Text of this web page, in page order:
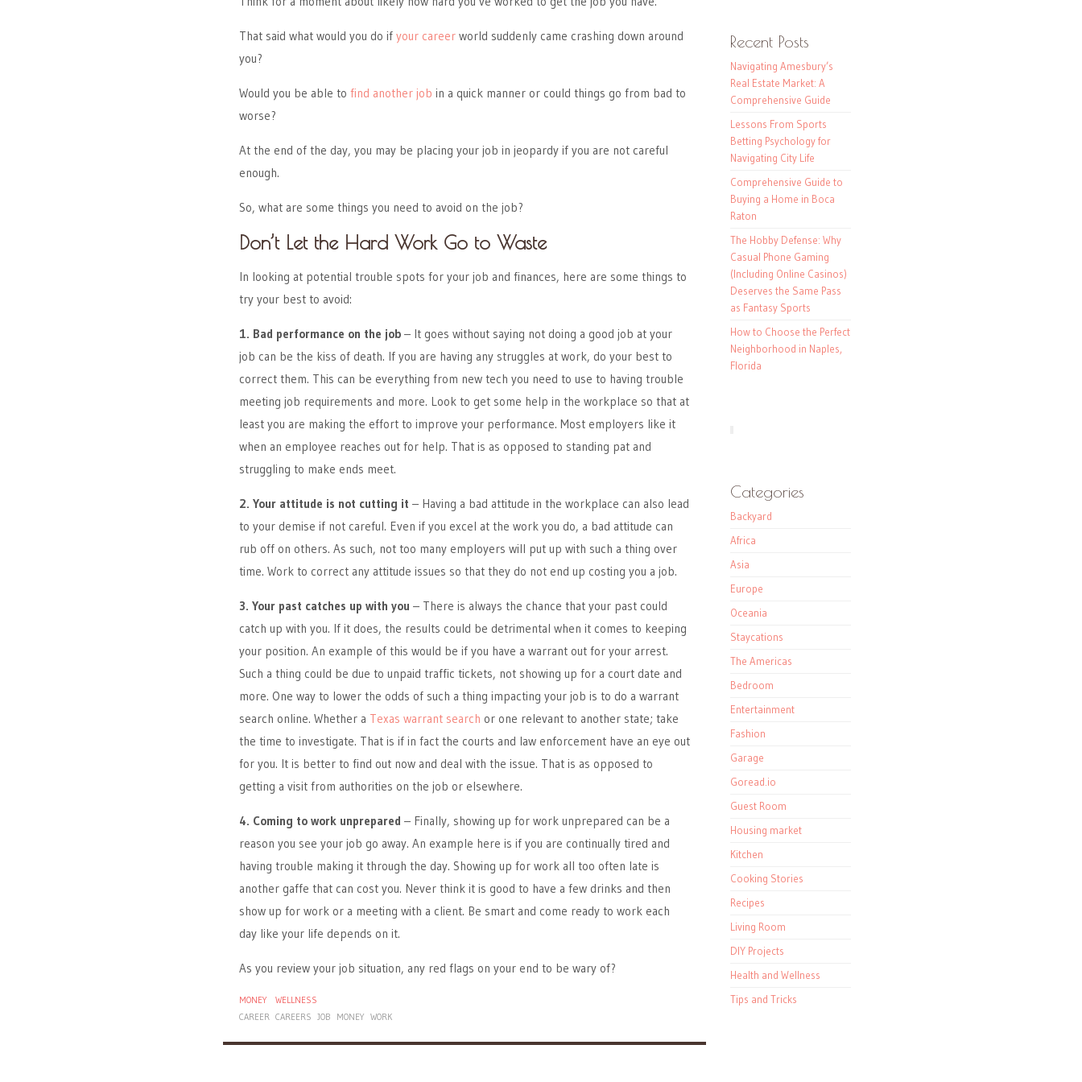
That said what would you do if your career world suddenly came crashing down around
you?
Would you be able to find another job in a quick manner or could things go from bad to
worse?
At the end of the day, you may be placing your job in jeopardy if you are not careful
enough.
So, what are some things you need to avoid on the job?
Don’t Let the Hard Work Go to Waste
In looking at potential trouble spots for your job and finances, here are some things to
try your best to avoid:
1. Bad performance on the job – It goes without saying not doing a good job at your
job can be the kiss of death. If you are having any struggles at work, do your best to
correct them. This can be everything from new tech you need to use to having trouble
meeting job requirements and more. Look to get some help in the workplace so that at
least you are making the effort to improve your performance. Most employers like it
when an employee reaches out for help. That is as opposed to standing pat and
struggling to make ends meet.
2. Your attitude is not cutting it – Having a bad attitude in the workplace can also lead
to your demise if not careful. Even if you excel at the work you do, a bad attitude can
rub off on others. As such, not too many employers will put up with such a thing over
time. Work to correct any attitude issues so that they do not end up costing you a job.
3. Your past catches up with you – There is always the chance that your past could
catch up with you. If it does, the results could be detrimental when it comes to keeping
your position. An example of this would be if you have a warrant out for your arrest.
Such a thing could be due to unpaid traffic tickets, not showing up for a court date and
more. One way to lower the odds of such a thing impacting your job is to do a warrant
search online. Whether a Texas warrant search or one relevant to another state; take
the time to investigate. That is if in fact the courts and law enforcement have an eye out
for you. It is better to find out now and deal with the issue. That is as opposed to
getting a visit from authorities on the job or elsewhere.
4. Coming to work unprepared – Finally, showing up for work unprepared can be a
reason you see your job go away. An example here is if you are continually tired and
having trouble making it through the day. Showing up for work all too often late is
another gaffe that can cost you. Never think it is good to have a few drinks and then
show up for work or a meeting with a client. Be smart and come ready to work each
day like your life depends on it.
As you review your job situation, any red flags on your end to be wary of?
MONEY
WELLNESS
CAREER CAREERS JOB MONEY WORK
Recent Posts
Navigating Amesbury’s
Real Estate Market: A
Comprehensive Guide
Lessons From Sports
Betting Psychology for
Navigating City Life
Comprehensive Guide to
Buying a Home in Boca
Raton
The Hobby Defense: Why
Casual Phone Gaming
(Including Online Casinos)
Deserves the Same Pass
as Fantasy Sports
How to Choose the Perfect
Neighborhood in Naples,
Florida
Categories
Backyard
Africa
Asia
Europe
Oceania
Staycations
The Americas
Bedroom
Entertainment
Fashion
Garage
Goread.io
Guest Room
Housing market
Kitchen
Cooking Stories
Recipes
Living Room
DIY Projects
Health and Wellness
Tips and Tricks